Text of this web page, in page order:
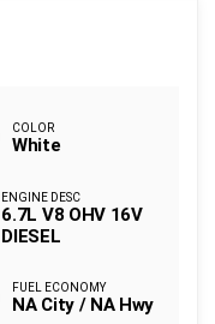
White
6.7L V8 OHV 16V
DIESEL
NA City / NA Hwy